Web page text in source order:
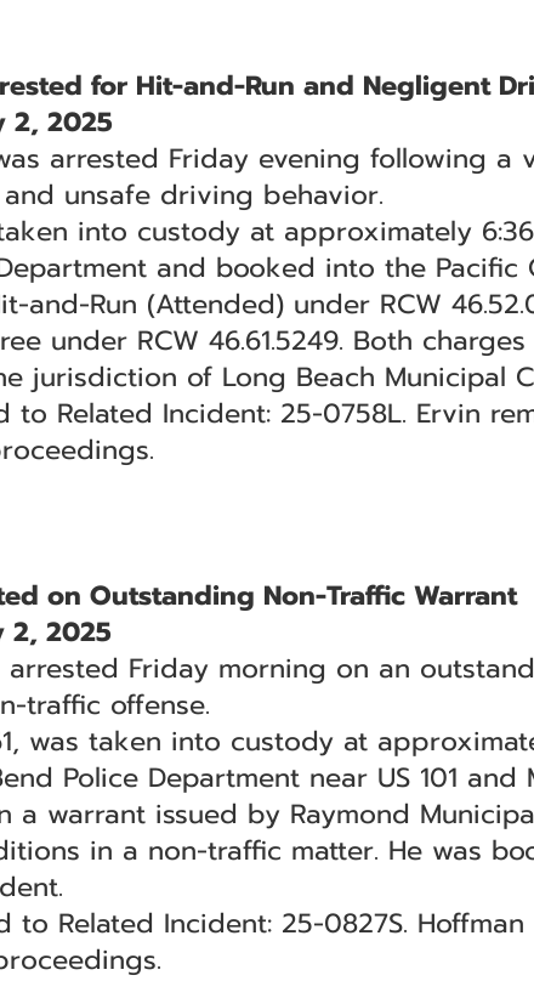
for Hit-and-Run and Negligent
2, 2025
arrested Friday evening following a
unsafe driving behavior.
into custody at approximately
and booked into the Pacific
and-Run (Attended) under RCW
under RCW 46.61.5249. Both
jurisdiction of Long Beach Municipal
to Related Incident: 25-0758L. Ervin
on Outstanding Non-Traffic Warrant
2, 2025
arrested Friday morning on an
traffic offense.
was taken into custody at
Police Department near US 101 and
a warrant issued by Raymond
in a non-traffic matter. He was
to Related Incident: 25-0827S.